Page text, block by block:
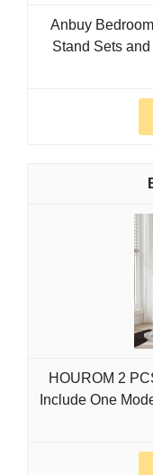
Anbuy
Stand Sets
HOUROM 2
Include One